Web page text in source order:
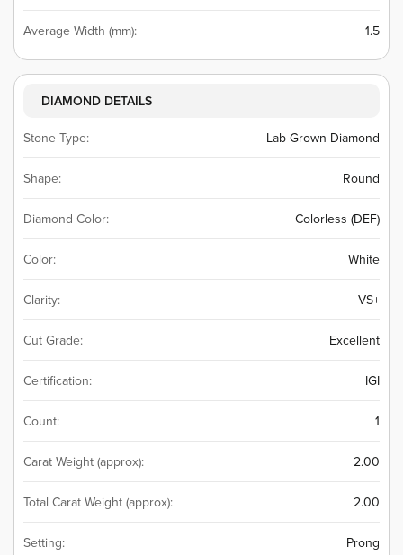
Average Width (mm): 1.5
DIAMOND DETAILS
Stone Type: Lab Grown Diamond
Shape: Round
Diamond Color: Colorless (DEF)
Color: White
Clarity: VS+
Cut Grade: Excellent
Certification: IGI
Count: 1
Carat Weight (approx): 2.00
Total Carat Weight (approx): 2.00
Setting: Prong